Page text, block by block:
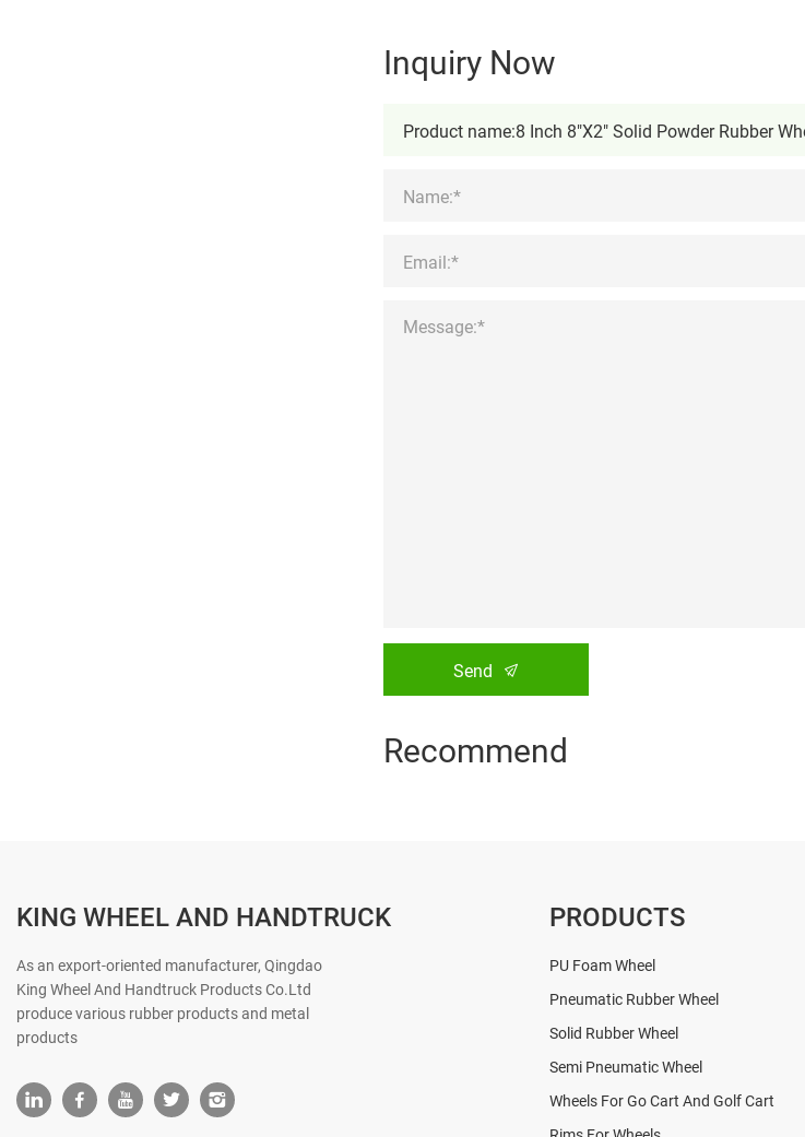
Inquiry Now
Send
Recommend
KING WHEEL AND HANDTRUCK
As an export-oriented manufacturer, Qingdao
King Wheel And Handtruck Products Co.Ltd
produce various rubber products and metal
products
PRODUCTS
PU Foam Wheel
Pneumatic Rubber Wheel
Solid Rubber Wheel
Semi Pneumatic Wheel
Wheels For Go Cart And Golf Cart